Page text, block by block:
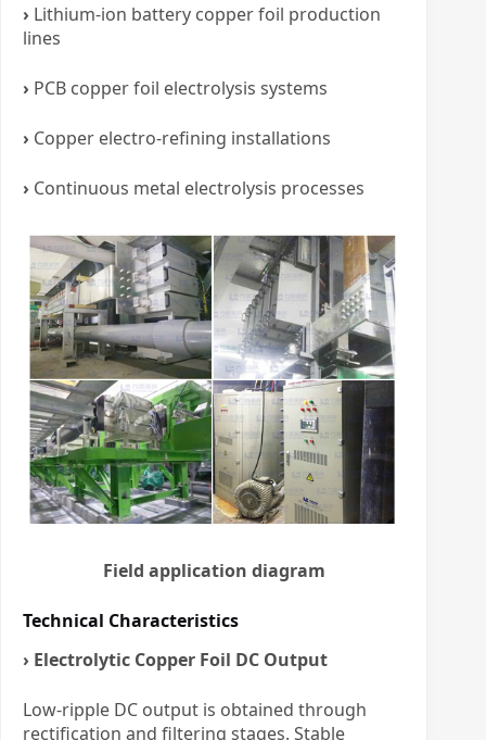
› Lithium-ion battery copper foil production
lines
› PCB copper foil electrolysis systems
› Copper electro-refining installations
› Continuous metal electrolysis processes
Field application diagram
Technical Characteristics
› Electrolytic Copper Foil DC Output
Low-ripple DC output is obtained through
rectification and filtering stages. Stable